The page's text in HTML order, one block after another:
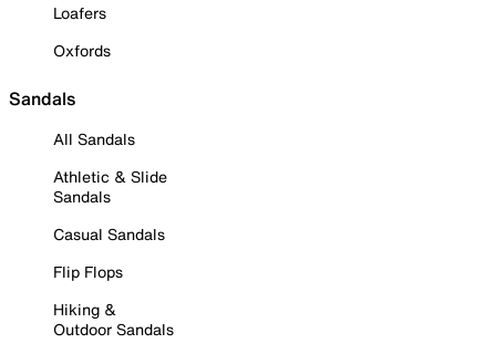
Loafers
Oxfords
Sandals
All Sandals
Athletic & Slide
Sandals
Casual Sandals
Flip Flops
Hiking &
Outdoor Sandals